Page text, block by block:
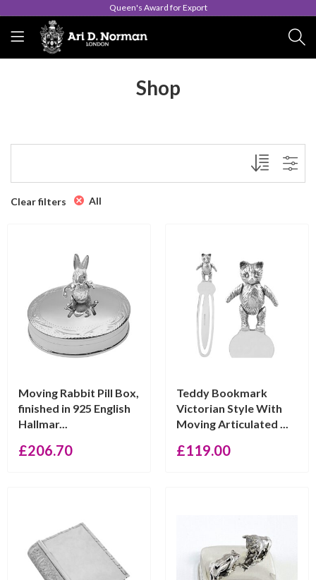
Queen's Award for Export
Shop
Clear filters All
Moving Rabbit Pill Box,
finished in 925 English
Hallmar...
£206.70
Teddy Bookmark
Victorian Style With
Moving Articulated ...
£119.00